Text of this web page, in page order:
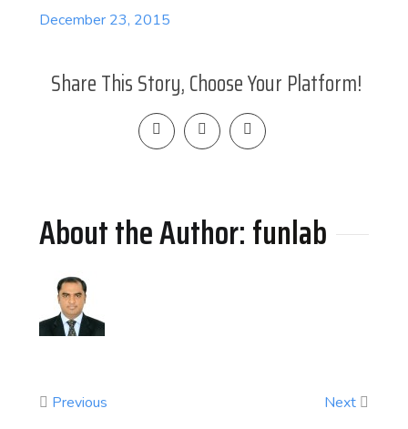
December 23, 2015
Share This Story, Choose Your Platform!
About the Author: funlab
Previous Next